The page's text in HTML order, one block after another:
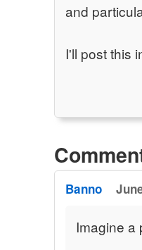
and
I'll post this
Banno
Imagine a